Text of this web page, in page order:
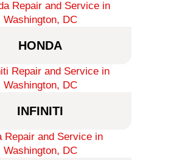
HONDA
INFINITI